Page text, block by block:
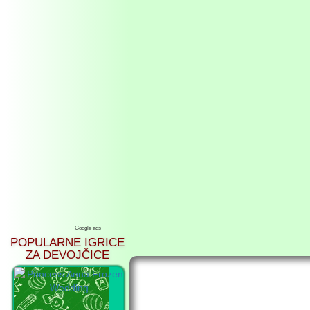
Google ads
POPULARNE IGRICE
ZA DEVOJČICE